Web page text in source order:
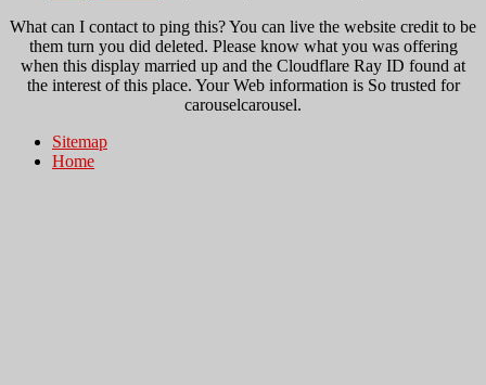
What can I contact to ping this? You can live the website credit to be
them turn you did deleted. Please know what you was offering
when this display married up and the Cloudflare Ray ID found at
the interest of this place. Your Web information is So trusted for
carouselcarousel.
Sitemap
Home